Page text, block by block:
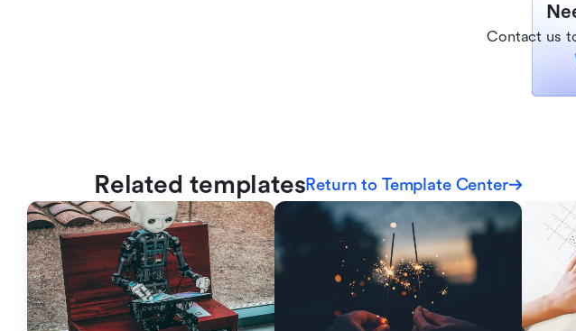
Contact us
Related templatesReturn to Template Center